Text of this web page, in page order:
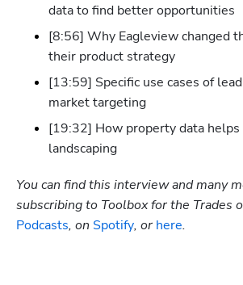
data to find better opportunities
[8:56] Why Eagleview changed
their product strategy
[13:59] Specific use cases of
market targeting
[19:32] How property data
landscaping
You can find this interview and many
subscribing to Toolbox for the Trades
Podcasts, on Spotify, or here.